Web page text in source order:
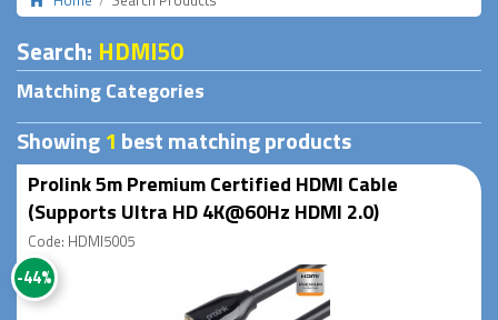
Search: HDMI50
Matching Categories
Showing1 best matching products
Prolink 5m Premium Certified HDMI Cable
(Supports Ultra HD 4K@60Hz HDMI 2.0)
Code: HDMI5005
-44%